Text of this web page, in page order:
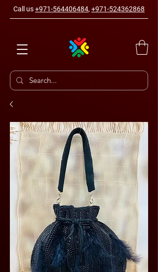
Call us+971-564406484, +971-524362868